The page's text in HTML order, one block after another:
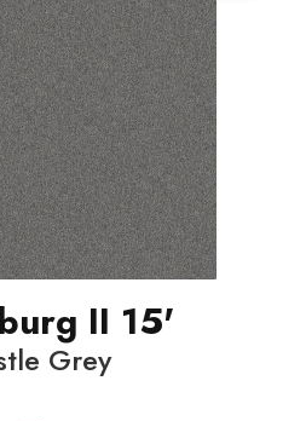
II 15'
Grey